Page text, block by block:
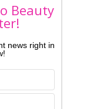
Beauty
news right in